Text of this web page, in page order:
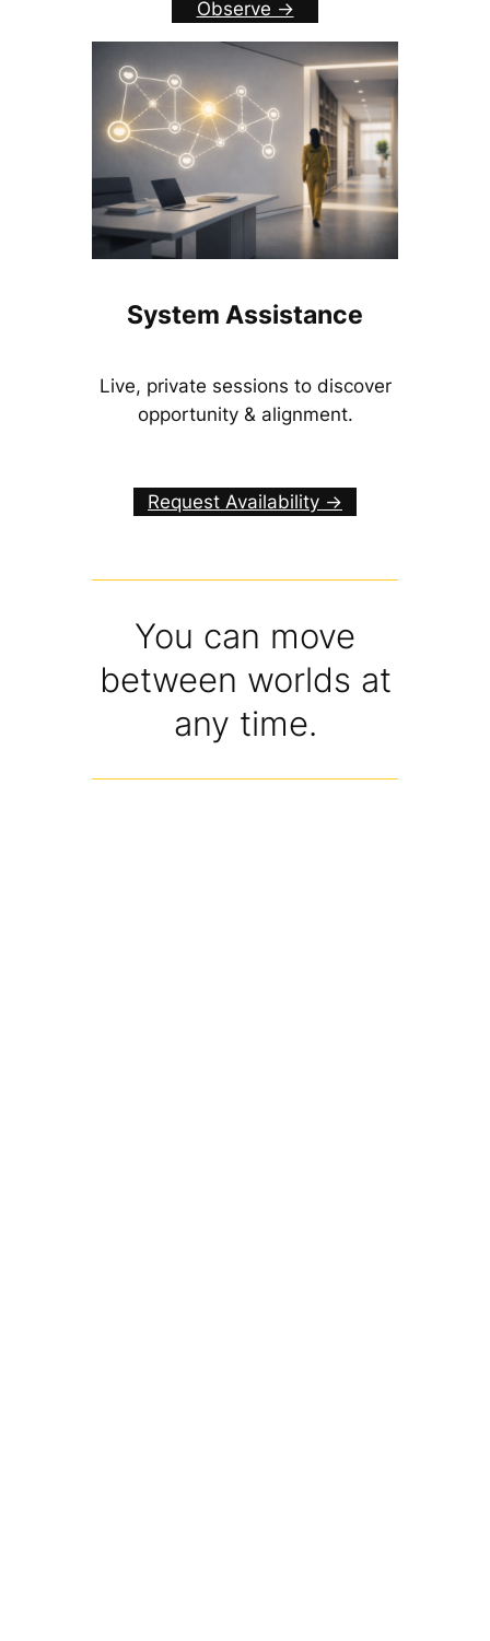
Observe ->
System Assistance
Live, private sessions to discover
opportunity & alignment.
Request Availability ->
You can move
between worlds at
any time.